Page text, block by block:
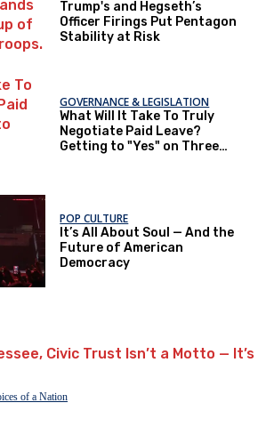
Trump's and Hegseth’s
Officer Firings Put Pentagon
Stability at Risk
GOVERNANCE & LEGISLATION
What Will It Take To Truly
Negotiate Paid Leave?
Getting to "Yes" on Three
POP CULTURE
It’s All About Soul — And the
Future of American
Democracy
of a Nation